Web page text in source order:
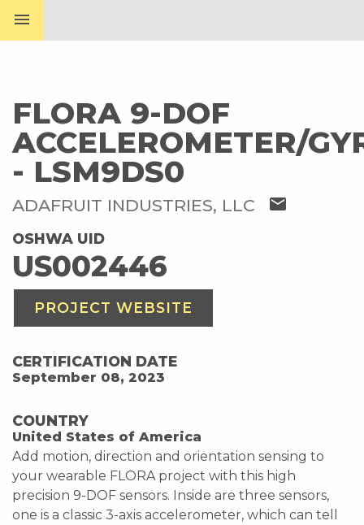
menu
FLORA 9-DOF
ACCELEROMETER/
- LSM9DS0
ADAFRUIT INDUSTRIES, LLC mail
OSHWA UID
US002446
PROJECT WEBSITE
CERTIFICATION DATE
September 08, 2023
COUNTRY
United States of America
Add motion, direction and orientation sensing to
your wearable FLORA project with this high
precision 9-DOF sensors. Inside are three sensors,
one is a classic 3-axis accelerometer, which can tell